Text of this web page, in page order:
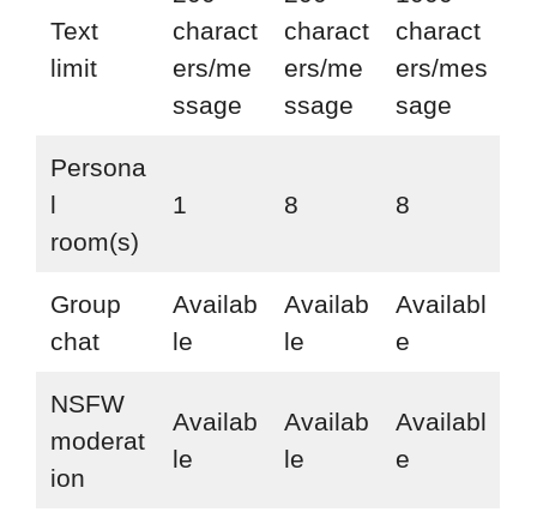
Text
limit
charact
ers/me
ssage
charact
ers/me
ssage
charact
ers/mes
sage
Persona
l
room(s)
1 8 8
Group
chat
Availab
le
Availab
le
Availabl
e
NSFW
moderat
ion
Availab
le
Availab
le
Availabl
e